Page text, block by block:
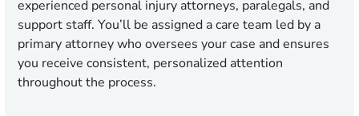
experienced personal injury attorneys, paralegals, and
support staff. You’ll be assigned a care team led by a
primary attorney who oversees your case and ensures
you receive consistent, personalized attention
throughout the process.